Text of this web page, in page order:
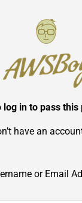
log in to pass
have an
or Email